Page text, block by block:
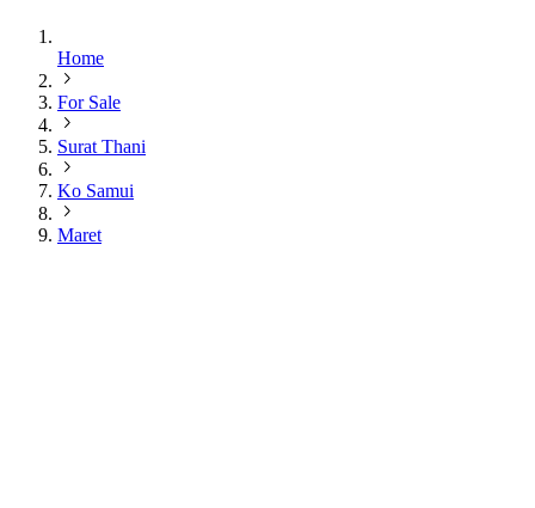
Home
For Sale
Surat Thani
Ko Samui
Maret